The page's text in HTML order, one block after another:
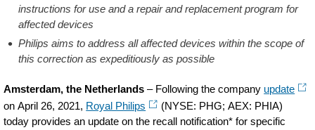
instructions for use and a repair and replacement program for
affected devices
Philips aims to address all affected devices within the scope of
this correction as expeditiously as possible
Amsterdam, the Netherlands – Following the company update
on April 26, 2021, Royal Philips
(NYSE: PHG; AEX: PHIA)
today provides an update on the recall notification* for specific